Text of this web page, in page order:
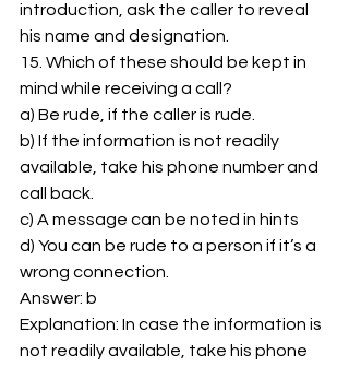
introduction, ask the caller to reveal
his name and designation.
15. Which of these should be kept in
mind while receiving a call?
a) Be rude, if the caller is rude.
b) If the information is not readily
available, take his phone number and
call back.
c) A message can be noted in hints
d) You can be rude to a person if it’s a
wrong connection.
Answer: b
Explanation: In case the information is
not readily available, take his phone